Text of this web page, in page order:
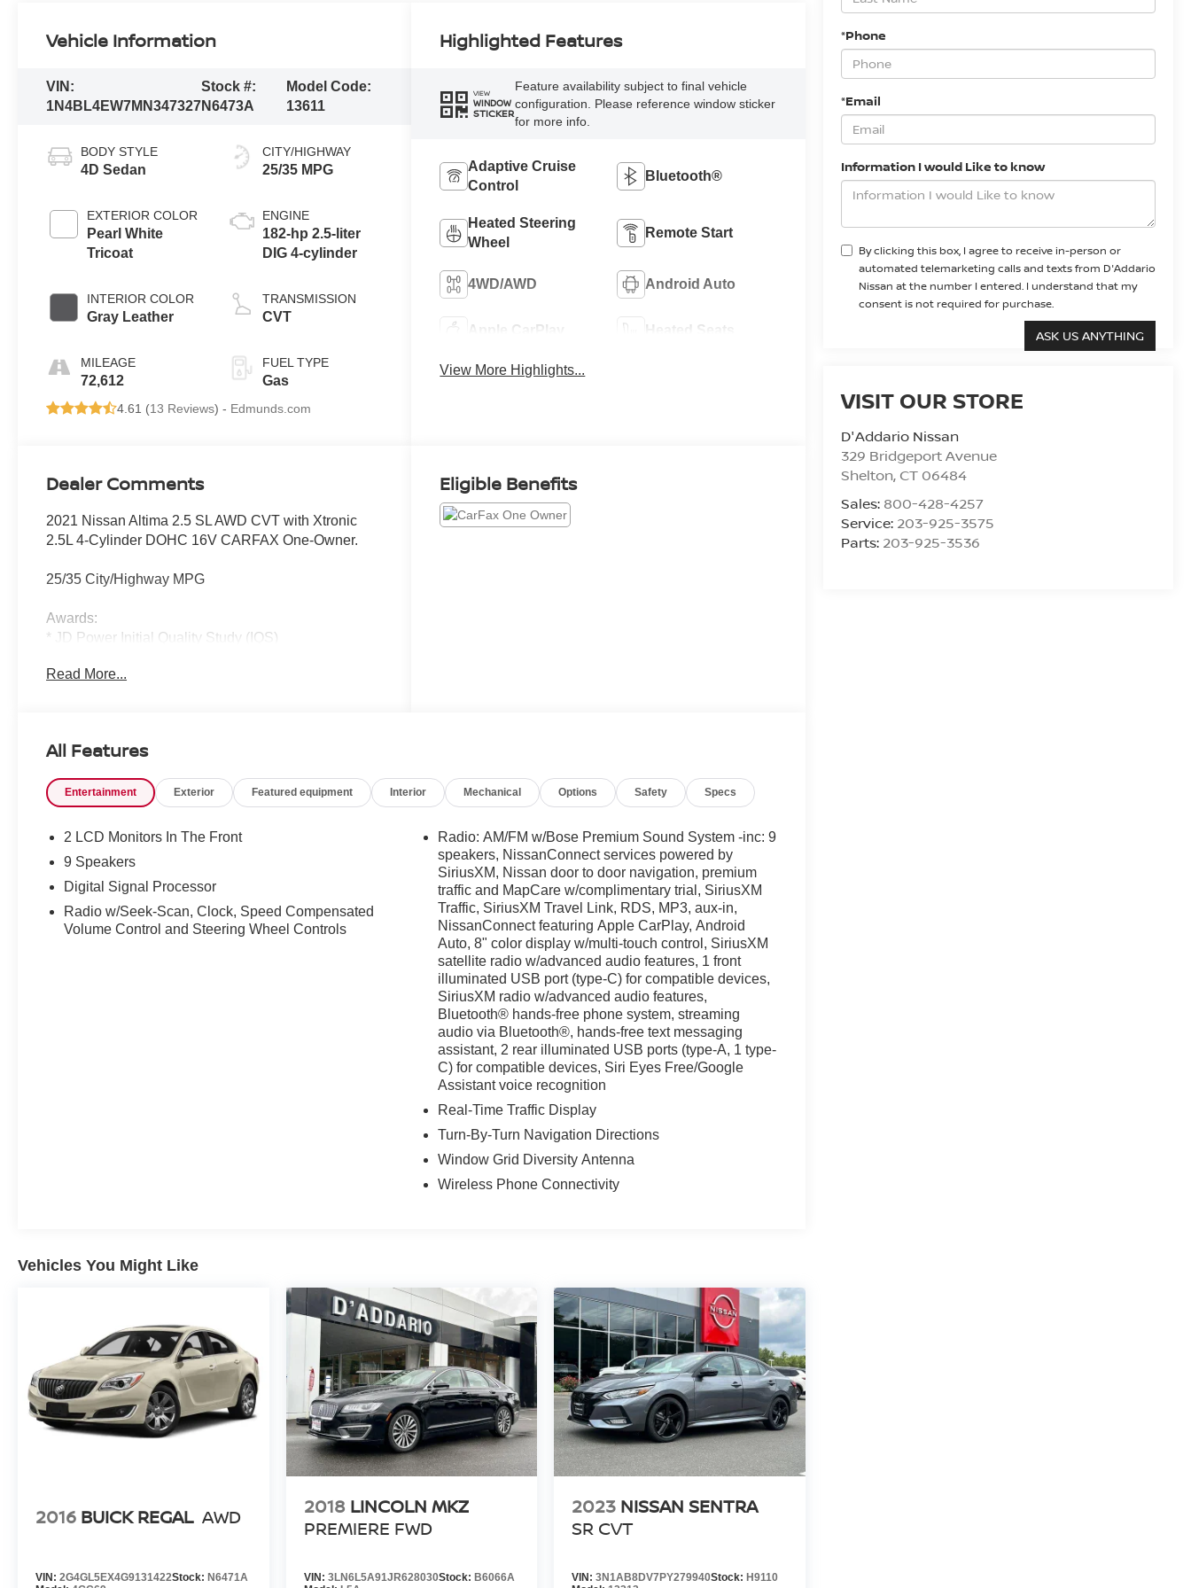
*Phone
*Email
Information I would Like to know
By clicking this box, I agree to receive in-person or
automated telemarketing calls and texts from D'Addario
Nissan at the number I entered. I understand that my
consent is not required for purchase.
VISIT OUR STORE
D'Addario Nissan
329 Bridgeport Avenue
Shelton, CT 06484
Sales: 800-428-4257
Service: 203-925-3575
Parts: 203-925-3536
Vehicle Information
VIN:
1N4BL4EW7MN347327
Stock #:
N6473A
Model Code:
13611
BODY STYLE
4D Sedan
EXTERIOR COLOR
Pearl White
Tricoat
INTERIOR COLOR
Gray Leather
MILEAGE
72,612
CITY/HIGHWAY
25/35 MPG
ENGINE
182-hp 2.5-liter
DIG 4-cylinder
TRANSMISSION
CVT
FUEL TYPE
Gas
4.61 (13 Reviews) - Edmunds.com
Highlighted Features
VIEW
WINDOW
STICKER
Feature availability subject to final vehicle
configuration. Please reference window sticker
for more info.
Adaptive Cruise
Control
Bluetooth®
Heated Steering
Wheel
Remote Start
4WD/AWD Android Auto
Apple CarPlay Heated Seats
View More Highlights...
Dealer Comments
2021 Nissan Altima 2.5 SL AWD CVT with Xtronic
2.5L 4-Cylinder DOHC 16V CARFAX One-Owner.
25/35 City/Highway MPG
Awards:
* JD Power Initial Quality Study (IQS)
Read More...
Eligible Benefits
All Features
Entertainment Exterior Featured equipment Interior Mechanical Options Safety Specs
2 LCD Monitors In The Front
9 Speakers
Digital Signal Processor
Radio w/Seek-Scan, Clock, Speed Compensated
Volume Control and Steering Wheel Controls
Radio: AM/FM w/Bose Premium Sound System -inc: 9
speakers, NissanConnect services powered by
SiriusXM, Nissan door to door navigation, premium
traffic and MapCare w/complimentary trial, SiriusXM
Traffic, SiriusXM Travel Link, RDS, MP3, aux-in,
NissanConnect featuring Apple CarPlay, Android
Auto, 8" color display w/multi-touch control, SiriusXM
satellite radio w/advanced audio features, 1 front
illuminated USB port (type-C) for compatible devices,
SiriusXM radio w/advanced audio features,
Bluetooth® hands-free phone system, streaming
audio via Bluetooth®, hands-free text messaging
assistant, 2 rear illuminated USB ports (type-A, 1 type-
C) for compatible devices, Siri Eyes Free/Google
Assistant voice recognition
Real-Time Traffic Display
Turn-By-Turn Navigation Directions
Window Grid Diversity Antenna
Wireless Phone Connectivity
Vehicles You Might Like
2016 BUICK REGAL AWD
VIN: 2G4GL5EX4G9131422Stock: N6471A
2018 LINCOLN MKZ
PREMIERE FWD
VIN: 3LN6L5A91JR628030Stock: B6066A
2023 NISSAN SENTRA
SR CVT
VIN:3N1AB8DV7PY279940Stock:H9110